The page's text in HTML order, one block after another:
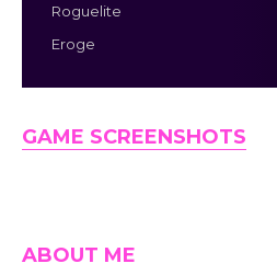
Roguelite
Eroge
GAME SCREENSHOTS
ABOUT ME